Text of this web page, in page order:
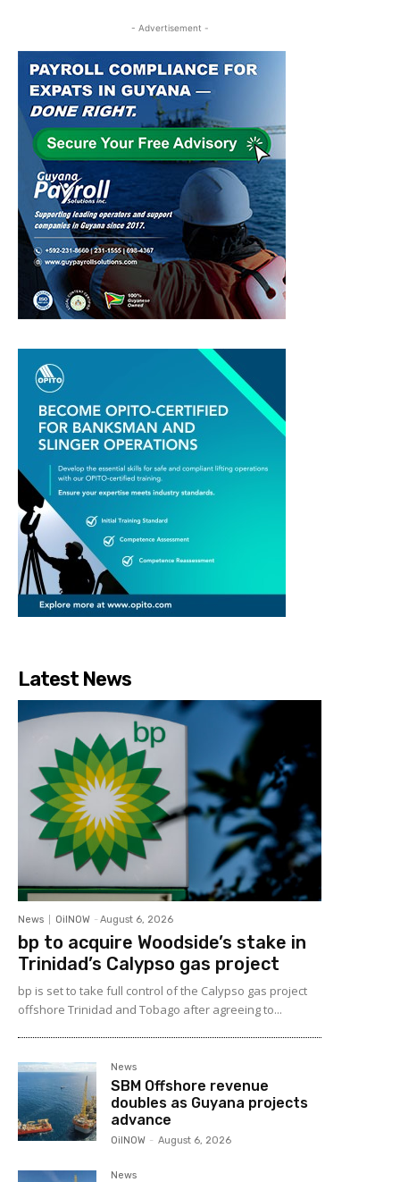
- Advertisement -
Latest News
News OilNOW - August 6, 2026
bp to acquire Woodside’s stake in
Trinidad’s Calypso gas project
bp is set to take full control of the Calypso gas project
offshore Trinidad and Tobago after agreeing to...
News
SBM Offshore revenue
doubles as Guyana projects
advance
OilNOW - August 6, 2026
News